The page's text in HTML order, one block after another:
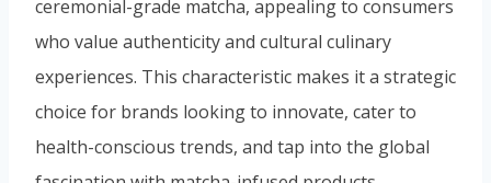
ceremonial-grade matcha, appealing to consumers
who value authenticity and cultural culinary
experiences. This characteristic makes it a strategic
choice for brands looking to innovate, cater to
health-conscious trends, and tap into the global